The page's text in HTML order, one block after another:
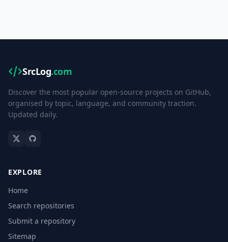
SrcLog.com
Discover the most popular open-source projects on GitHub,
organised by topic, language, and community traction.
Updated daily.
EXPLORE
Home
Search repositories
Submit a repository
Sitemap